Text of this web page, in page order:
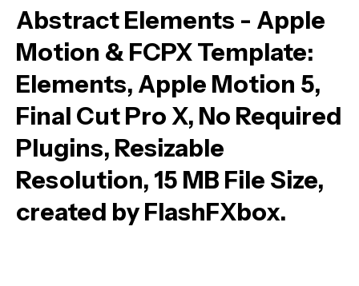
Abstract Elements - Apple
Motion & FCPX Template:
Elements, Apple Motion 5,
Final Cut Pro X, No Required
Plugins, Resizable
Resolution, 15 MB File Size,
created by FlashFXbox.